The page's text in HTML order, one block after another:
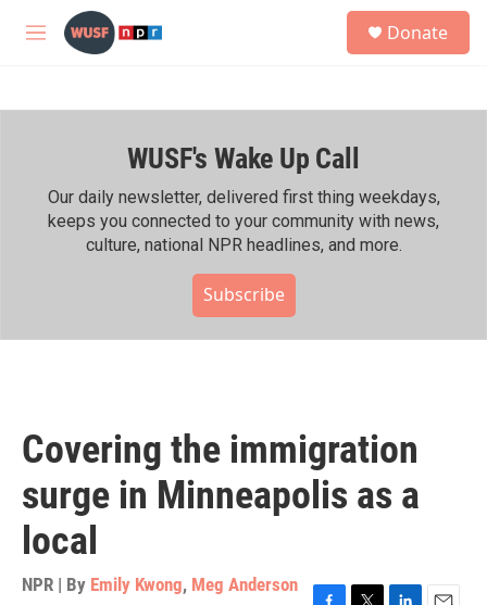
Skip to main content
M
h
Donate
WUSF's Wake Up Call
Our daily newsletter, delivered first thing weekdays,
keeps you connected to your community with news,
culture, national NPR headlines, and more.
Subscribe
Covering the immigration
surge in Minneapolis as a
local
NPR | By Emily Kwong, Meg Anderson